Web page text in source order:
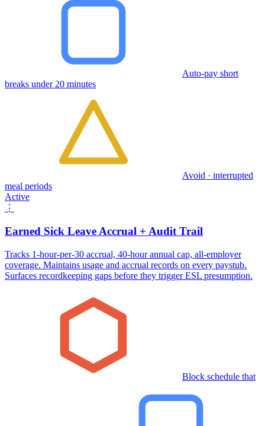
Auto-pay short
breaks under 20 minutes
Avoid · interrupted
meal periods
Active
⋮
Earned Sick Leave Accrual + Audit Trail
Tracks 1-hour-per-30 accrual, 40-hour annual cap, all-employer
coverage. Maintains usage and accrual records on every paystub.
Surfaces recordkeeping gaps before they trigger ESL presumption.
Block schedule that